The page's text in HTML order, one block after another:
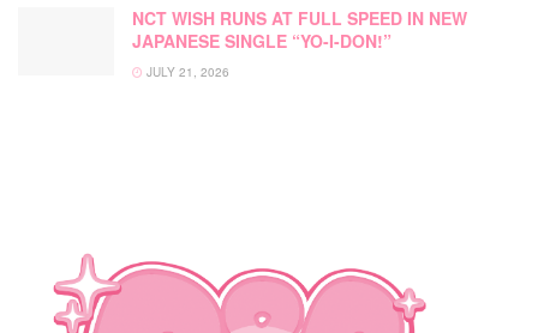
NCT WISH RUNS AT FULL SPEED IN NEW
JAPANESE SINGLE “YO-I-DON!”
JULY 21, 2026